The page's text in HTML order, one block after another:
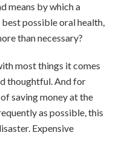
means by which a
possible oral health,
than necessary?
most things it comes
thoughtful. And for
saving money at the
as possible, this
Expensive